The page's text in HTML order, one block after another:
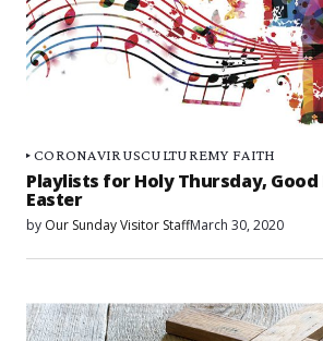
CORONAVIRUSCULTUREMY FAITH
Playlists for Holy Thursday, Good
Easter
by Our Sunday Visitor StaffMarch 30, 2020